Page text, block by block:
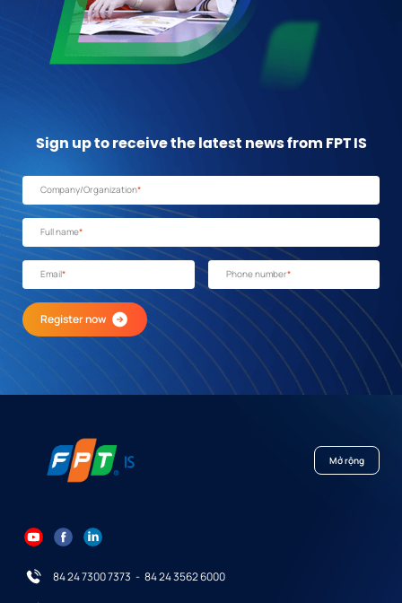
Sign up to receive the latest news from FPT IS
Company/Organization*
Full name*
Email* Phone number*
Register now
Mở rộng
84 24 7300 7373 - 84 24 3562 6000